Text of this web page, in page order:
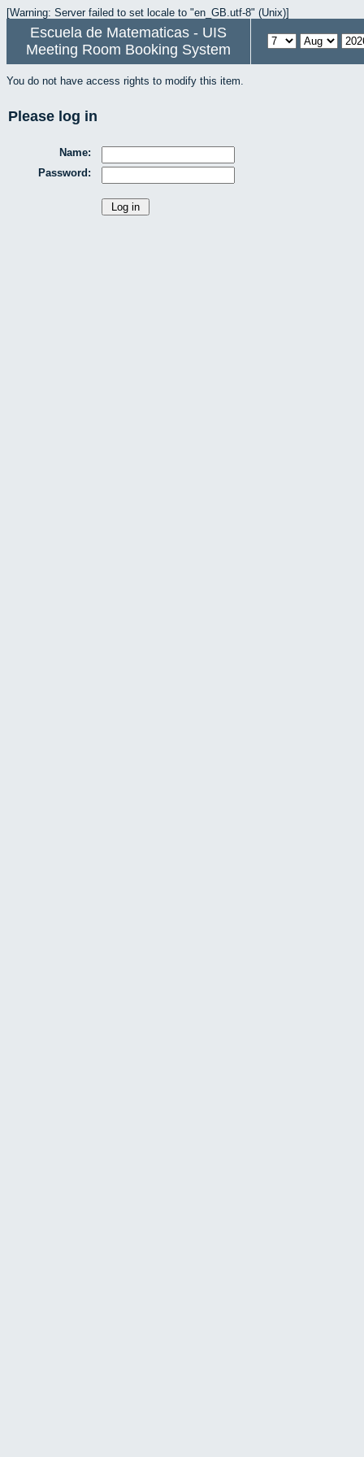
[Warning: Server failed to set locale to "en_GB.utf-8" (Unix)]
Escuela de Matematicas - UIS
Meeting Room Booking System
You do not have access rights to modify this item.
Please log in
Name:
Password: